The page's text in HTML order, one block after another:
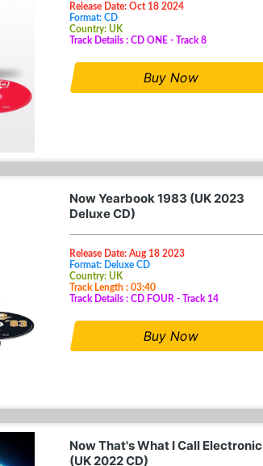
Release Date: Oct 18 2024
Format: CD
Country: UK
Track Details : CD ONE - Track 8
Buy Now
Now Yearbook 1983 (UK 2023
Deluxe CD)
Release Date: Aug 18 2023
Format: Deluxe CD
Country: UK
Track Length : 03:40
Track Details : CD FOUR - Track 14
Buy Now
Now That's What I Call Electronic
(UK 2022 CD)